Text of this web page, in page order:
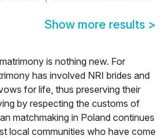
Show more results >
is nothing new. For
has involved NRI brides and
for life, thus preserving their
by respecting the customs of
matchmaking in Poland continues
local communities who have come